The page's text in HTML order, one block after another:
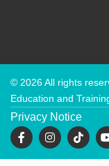
© 2026 All rights
Education and
Privacy Notice